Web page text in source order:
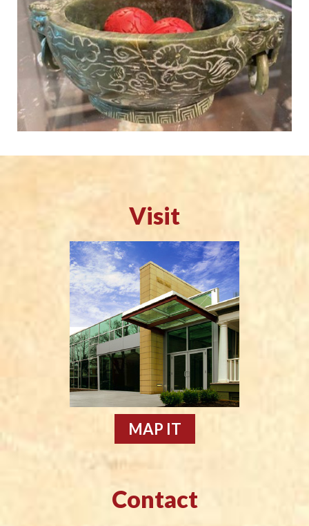
Visit
MAP IT
Contact